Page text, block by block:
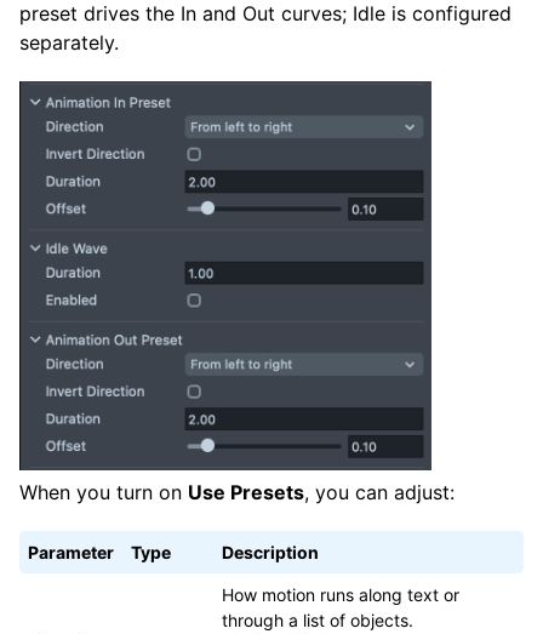
preset drives the In and Out curves; Idle is configured
separately.
When you turn on Use Presets, you can adjust:
Parameter Type Description
How motion runs along text or
through a list of objects.